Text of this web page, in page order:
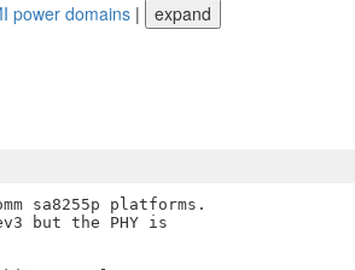
power domains | expand
sa8255p platforms.
but the PHY is